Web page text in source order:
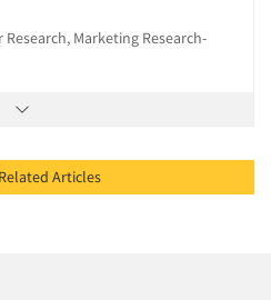
Marketing Research-
Refresh Related Articles